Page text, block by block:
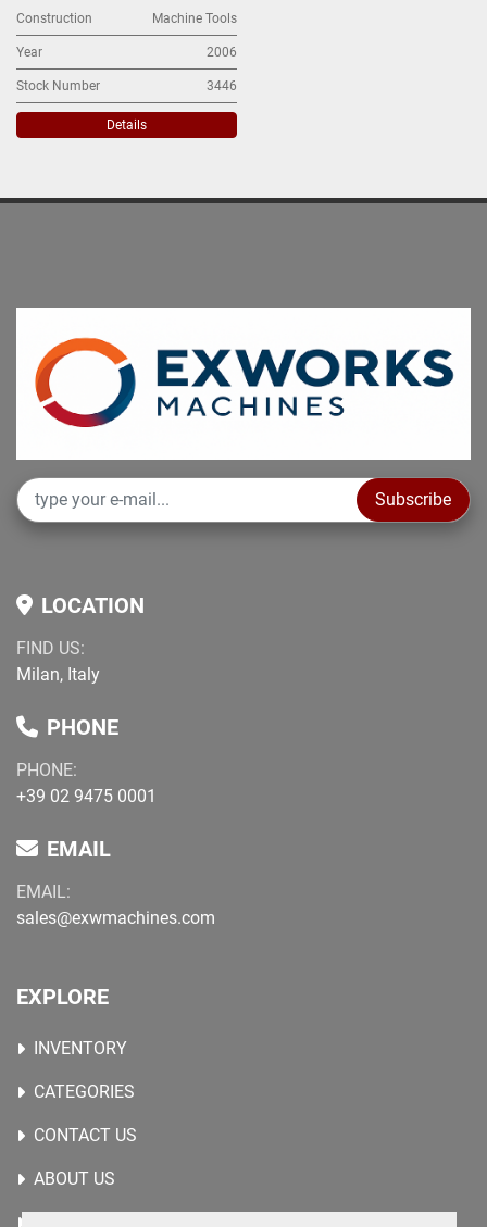
Construction Machine Tools
Year 2006
Stock Number 3446
Details
Subscribe
LOCATION
FIND US:
Milan, Italy
PHONE
PHONE:
+39 02 9475 0001
EMAIL
EMAIL:
sales@exwmachines.com
EXPLORE
INVENTORY
CATEGORIES
CONTACT US
ABOUT US